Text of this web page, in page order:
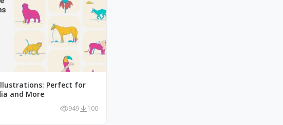
Perfect for
and More
949 100